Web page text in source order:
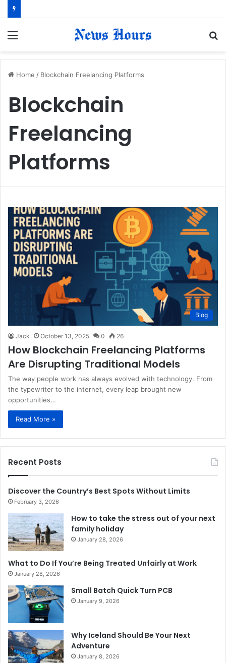
Home / Blockchain Freelancing Platforms
Blockchain
Freelancing
Platforms
Blog
Jack October 13, 2025 0 26
How Blockchain Freelancing Platforms
Are Disrupting Traditional Models
The way people work has always evolved with technology. From
the typewriter to the internet, every leap brought new
opportunities…
Read More »
Recent Posts
Discover the Country’s Best Spots Without Limits
February 3, 2026
How to take the stress out of your next
family holiday
January 28, 2026
What to Do If You’re Being Treated Unfairly at Work
January 28, 2026
Small Batch Quick Turn PCB
January 9, 2026
Why Iceland Should Be Your Next
Adventure
January 8, 2026